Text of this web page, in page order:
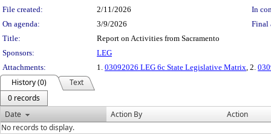
File created:
2/11/2026
In
On agenda:
3/9/2026
Final
Title:
Report on Activities from Sacramento
Sponsors:
LEG
Attachments:
1. 03092026 LEG 6c State Legislative Matrix, 2.
History (0)
Text
0 records
Date
Action By
Action
No records to display.